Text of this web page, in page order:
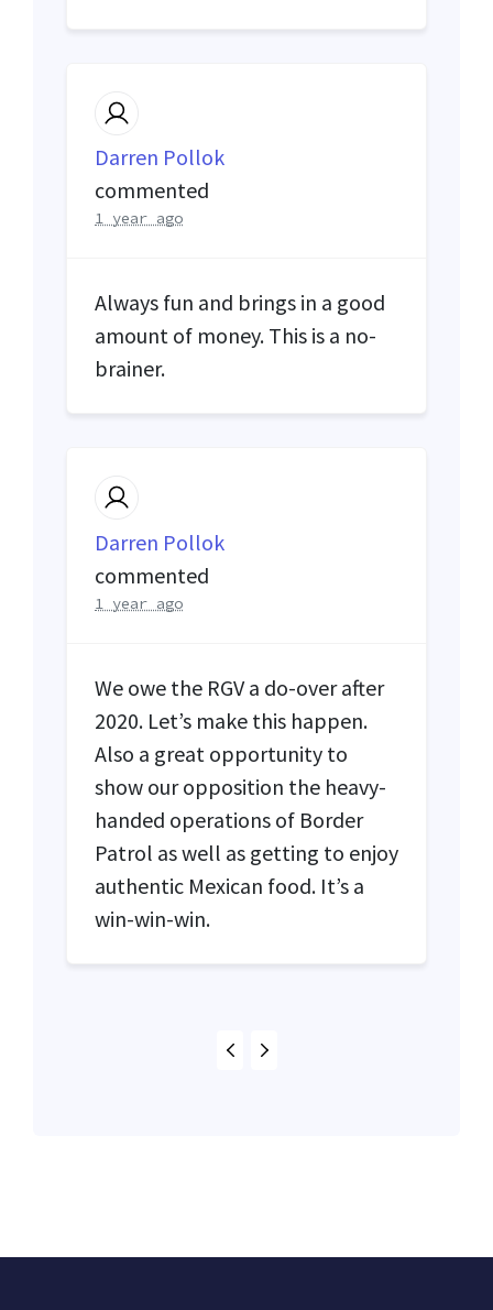
Darren Pollok
commented
1 year ago
Always fun and brings in a good
amount of money. This is a no-
brainer.
Darren Pollok
commented
1 year ago
We owe the RGVa do-over after
2020. Let’s make this happen.
Also a great opportunity to
show our opposition the heavy-
handed operations of Border
Patrol as well as getting to enjoy
authentic Mexican food. It’s a
win-win-win.